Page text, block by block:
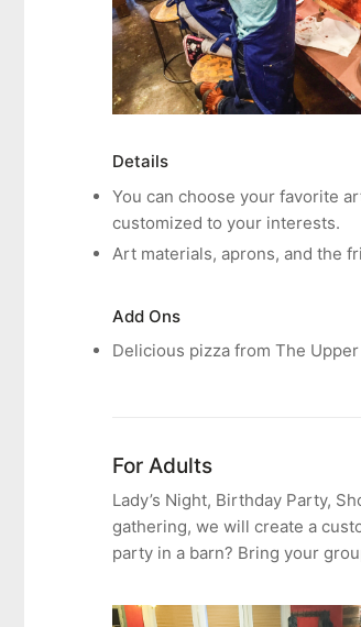
Details
You can choose your favorite
customized to your interests.
Art materials, aprons, and the
Add Ons
Delicious pizza from The
For Adults
Lady’s Night, Birthday Party,
gathering, we will create a
party in a barn? Bring your